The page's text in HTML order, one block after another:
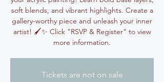
soft blends, and vibrant highlights. Create a
gallery-worthy piece and unleash your inner
artist! 🖌️✨ Click "RSVP & Register" to view
more information.
Tickets are not on sale